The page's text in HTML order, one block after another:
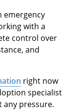
emergency
with a
control over
and
right now
specialist
any pressure.